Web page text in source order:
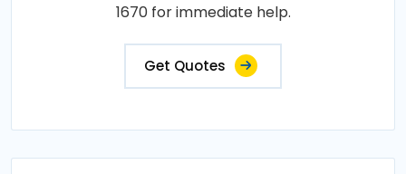
1670 for immediate help.
Get Quotes